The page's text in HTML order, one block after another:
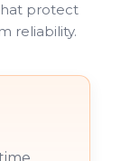
protect
reliability.